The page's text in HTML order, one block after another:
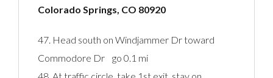
Colorado Springs, CO 80920‎
47. Head south on Windjammer Dr toward
Commodore Dr go 0.1 mi